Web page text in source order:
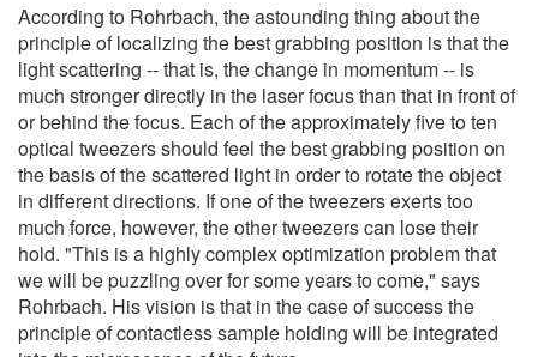
According to Rohrbach, the astounding thing about the
principle of localizing the best grabbing position is that the
light scattering -- that is, the change in momentum -- is
much stronger directly in the laser focus than that in front of
or behind the focus. Each of the approximately five to ten
optical tweezers should feel the best grabbing position on
the basis of the scattered light in order to rotate the object
in different directions. If one of the tweezers exerts too
much force, however, the other tweezers can lose their
hold. "This is a highly complex optimization problem that
we will be puzzling over for some years to come," says
Rohrbach. His vision is that in the case of success the
principle of contactless sample holding will be integrated